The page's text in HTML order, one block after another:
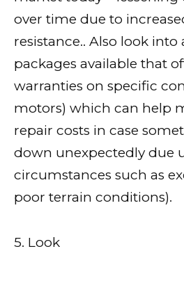
over time due to
resistance.. Also look into
packages available that
warranties on specific
motors) which can help
repair costs in case
down unexpectedly due
circumstances such as
poor terrain conditions).
5. Look